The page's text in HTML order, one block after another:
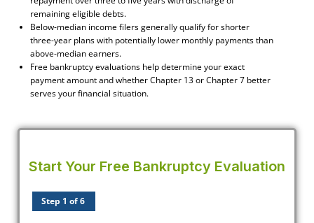
remaining eligible debts.
Below-median income filers generally qualify for shorter
three-year plans with potentially lower monthly payments than
above-median earners.
Free bankruptcy evaluations help determine your exact
payment amount and whether Chapter 13 or Chapter 7 better
serves your financial situation.
Start Your Free Bankruptcy Evaluation
Step 1 of 6